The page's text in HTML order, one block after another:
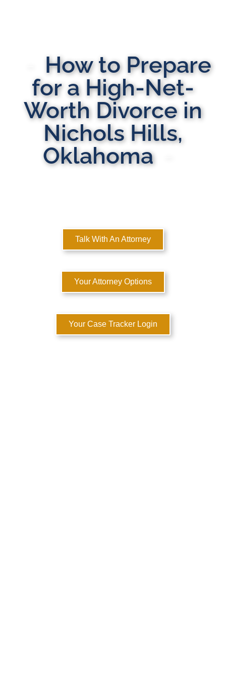
How to Prepare
for a High-Net-
Worth Divorce in
Nichols Hills,
Oklahoma
Talk With An Attorney
Your Attorney Options
Your Case Tracker Login